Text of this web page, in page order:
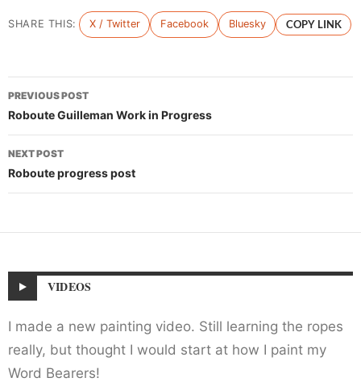
SHARE THIS: X / Twitter Facebook Bluesky COPY LINK
Post
navigation
PREVIOUS POST
Roboute Guilleman Work in Progress
NEXT POST
Roboute progress post
VIDEOS
I made a new painting video. Still learning the ropes
really, but thought I would start at how I paint my
Word Bearers!